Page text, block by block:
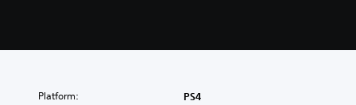
Platform: PS4